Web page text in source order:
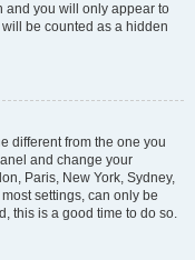
and you will only appear to
be counted as a hidden
different from the one you
and change your
Paris, New York, Sydney,
settings, can only be
this is a good time to do so.